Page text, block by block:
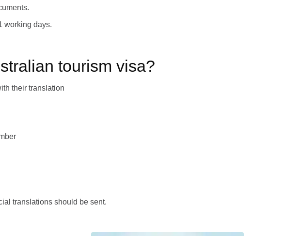
working days.
tourism visa?
their translation
translations should be sent.